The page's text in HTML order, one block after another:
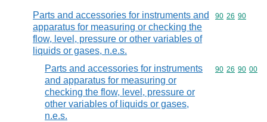
Parts and accessories for instruments and
apparatus for measuring or checking the
flow, level, pressure or other variables of
liquids or gases, n.e.s.
Commodity
90 26 90
Parts and accessories for instruments
and apparatus for measuring or
checking the flow, level, pressure or
other variables of liquids or gases,
n.e.s.
Commodity
90 26 90 00